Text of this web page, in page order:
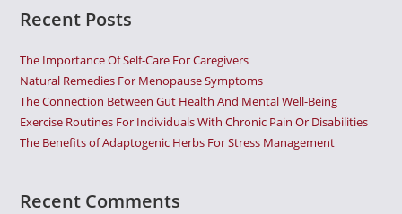
Recent Posts
The Importance Of Self-Care For Caregivers
Natural Remedies For Menopause Symptoms
The Connection Between Gut Health And Mental Well-Being
Exercise Routines For Individuals With Chronic Pain Or Disabilities
The Benefits of Adaptogenic Herbs For Stress Management
Recent Comments